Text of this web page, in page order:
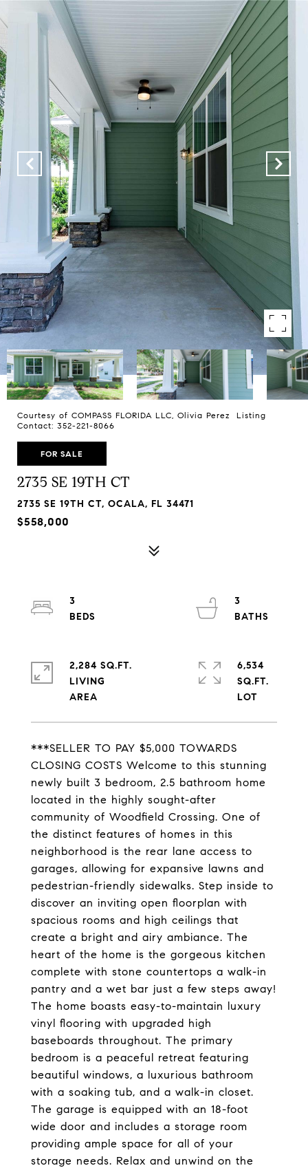
Courtesy of COMPASS FLORIDA LLC, Olivia Perez Listing
Contact: 352-221-8066
FOR SALE
2735 SE 19TH CT
2735 SE 19TH CT, OCALA, FL 34471
$558,000
***SELLER TO PAY $5,000 TOWARDS
CLOSING COSTS Welcome to this stunning
newly built 3 bedroom, 2.5 bathroom home
located in the highly sought-after
community of Woodfield Crossing. One of
the distinct features of homes in this
neighborhood is the rear lane access to
garages, allowing for expansive lawns and
pedestrian-friendly sidewalks. Step inside to
discover an inviting open floorplan with
spacious rooms and high ceilings that
create a bright and airy ambiance. The
heart of the home is the gorgeous kitchen
complete with stone countertops a walk-in
pantry and a wet bar just a few steps away!
The home boasts easy-to-maintain luxury
vinyl flooring with upgraded high
baseboards throughout. The primary
bedroom is a peaceful retreat featuring
beautiful windows, a luxurious bathroom
with a soaking tub, and a walk-in closet.
The garage is equipped with an 18-foot
wide door and includes a storage room
providing ample space for all of your
storage needs. Relax and unwind on the
3
3
2,284 SQ.FT.
LIVING
6,534
SQ.FT.